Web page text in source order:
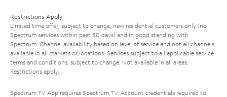
Restrictions Apply
Limited time offer; subject to change; new residential customers only (no
Spectrum services within past 30 days) and in good standing with
Spectrum. Channel availability based on level of service and not all channels
available in all markets or locations. Services subject to all applicable service
terms and conditions, subject to change. Not available in all areas.
Restrictions apply.
Spectrum TV App requires Spectrum TV. Account credentials required to